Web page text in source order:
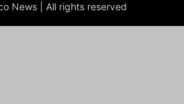
News | All rights reserved